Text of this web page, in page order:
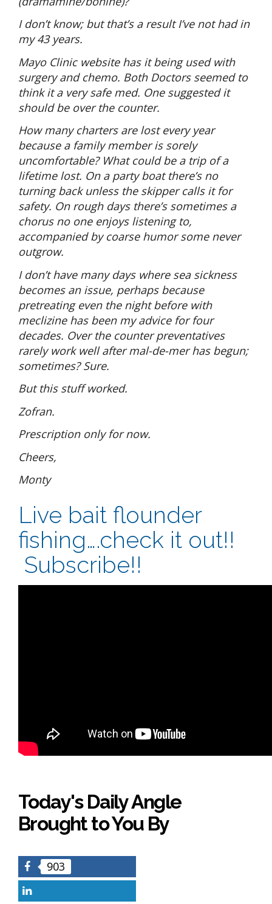
I don’t know; but that’s a result I’ve not had in
my 43 years.
Mayo Clinic website has it being used with
surgery and chemo. Both Doctors seemed to
think it a very safe med. One suggested it
should be over the counter.
How many charters are lost every year
because a family member is sorely
uncomfortable? What could be a trip of a
lifetime lost. On a party boat there’s no
turning back unless the skipper calls it for
safety. On rough days there’s sometimes a
chorus no one enjoys listening to,
accompanied by coarse humor some never
outgrow.
I don’t have many days where sea sickness
becomes an issue, perhaps because
pretreating even the night before with
meclizine has been my advice for four
decades. Over the counter preventatives
rarely work well after mal-de-mer has begun;
sometimes? Sure.
But this stuff worked.
Zofran.
Prescription only for now.
Cheers,
Monty
Live bait flounder
fishing….check it out!!
Subscribe!!
Today's Daily Angle
Brought to You By
Facebook
903